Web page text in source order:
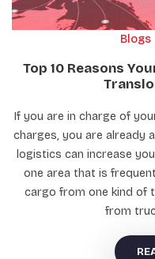
Blogs
Top 10 Reasons
If you are in charge of
charges, you are already
logistics can increase
one area that is
cargo from one kind of
from